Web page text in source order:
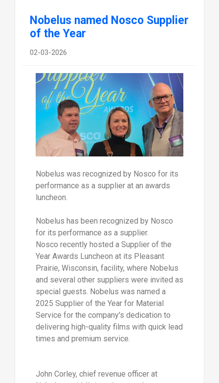
Nobelus named Nosco Supplier
of the Year
02-03-2026
Nobelus was recognized by Nosco for its
performance as a supplier at an awards
luncheon.
Nobelus has been recognized by Nosco
for its performance as a supplier.
Nosco recently hosted a Supplier of the
Year Awards Luncheon at its Pleasant
Prairie, Wisconsin, facility, where Nobelus
and several other suppliers were invited as
special guests. Nobelus was named a
2025 Supplier of the Year for Material
Service for the company's dedication to
delivering high-quality films with quick lead
times and premium service.
John Corley, chief revenue officer at